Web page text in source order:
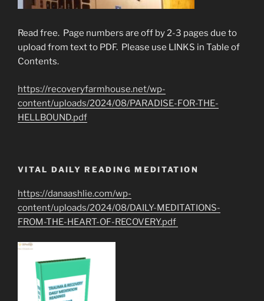
Read free. Page numbers are off by 2-3 pages due to
upload from text to PDF. Please use LINKS in Table of
Contents.
https://recoveryfarmhouse.net/wp-
content/uploads/2024/08/PARADISE-FOR-THE-
HELLBOUND.pdf
VITAL DAILY READING MEDITATION
https://danaashlie.com/wp-
content/uploads/2024/08/DAILY-MEDITATIONS-
FROM-THE-HEART-OF-RECOVERY.pdf